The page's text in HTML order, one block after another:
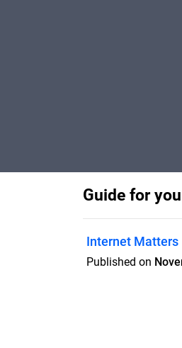
Guide for
Internet Matters
Published on